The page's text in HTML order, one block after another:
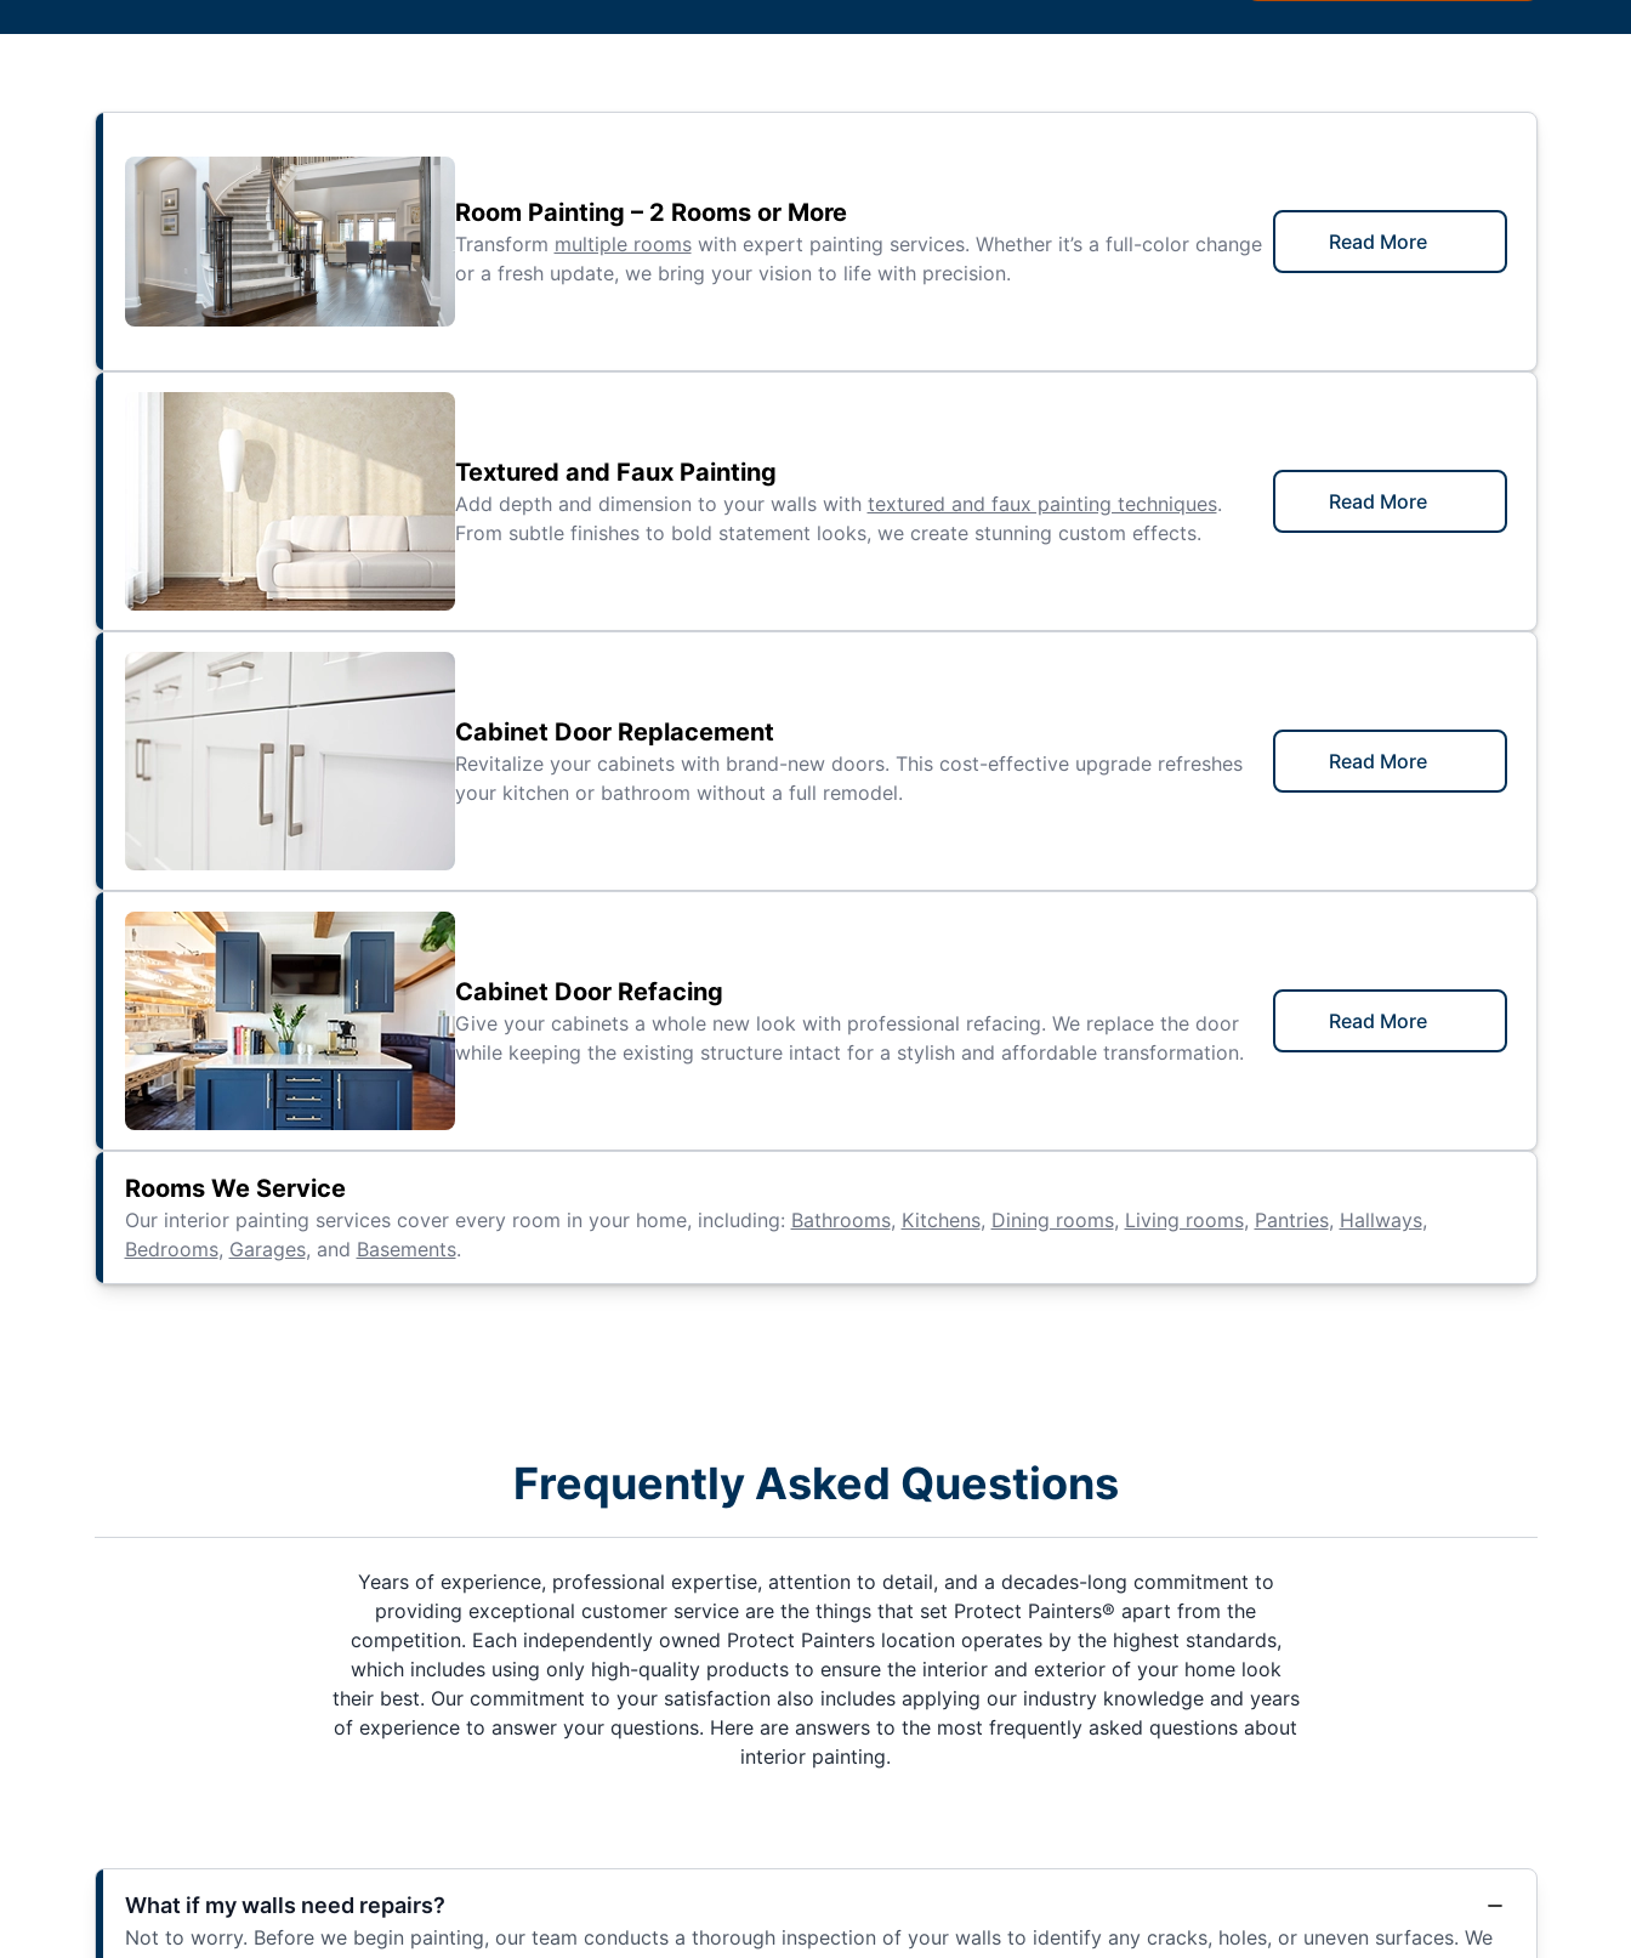
Room Painting – 2 Rooms or More
Transform multiple roomswith expert painting services. Whether it’s a full-color change
or a fresh update, we bring your vision to life with precision.
Read More
Textured and Faux Painting
Add depth and dimension to your walls with textured and faux painting techniques.
From subtle finishes to bold statement looks, we create stunning custom effects.
Read More
Cabinet Door Replacement
Revitalize your cabinets with brand-new doors. This cost-effective upgrade refreshes
your kitchen or bathroom without a full remodel.
Read More
Cabinet Door Refacing
Give your cabinets a whole new look with professional refacing. We replace the door
while keeping the existing structure intact for a stylish and affordable transformation.
Read More
Rooms We Service
Our interior painting services cover every room in your home, including: Bathrooms, Kitchens, Dining rooms, Living rooms, Pantries, Hallways,
Bedrooms, Garages, and Basements.
Frequently Asked Questions
Years of experience, professional expertise, attention to detail, and a decades-long commitment to
providing exceptional customer service are the things that set Protect Painters® apart from the
competition. Each independently owned Protect Painters location operates by the highest standards,
which includes using only high-quality products to ensure the interior and exterior of your home look
their best. Our commitment to your satisfaction also includes applying our industry knowledge and years
of experience to answer your questions. Here are answers to the most frequently asked questions about
interior painting.
What if my walls need repairs?
Not to worry. Before we begin painting, our team conducts a thorough inspection of your walls to identify any cracks, holes, or uneven surfaces. We